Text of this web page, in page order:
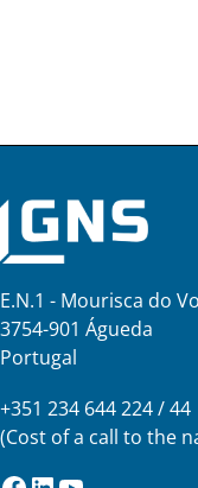
E.N.1 - Mourisca do
3754-901 Águeda
Portugal
+351 234 644 224 / 44
(Cost of a call to the